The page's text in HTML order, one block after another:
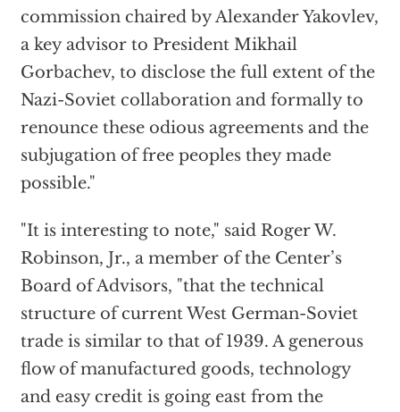
commission chaired by Alexander Yakovlev,
a key advisor to President Mikhail
Gorbachev, to disclose the full extent of the
Nazi-Soviet collaboration and formally to
renounce these odious agreements and the
subjugation of free peoples they made
possible."
"It is interesting to note," said Roger W.
Robinson, Jr., a member of the Center’s
Board of Advisors, "that the technical
structure of current West German-Soviet
trade is similar to that of 1939. A generous
flow of manufactured goods, technology
and easy credit is going east from the